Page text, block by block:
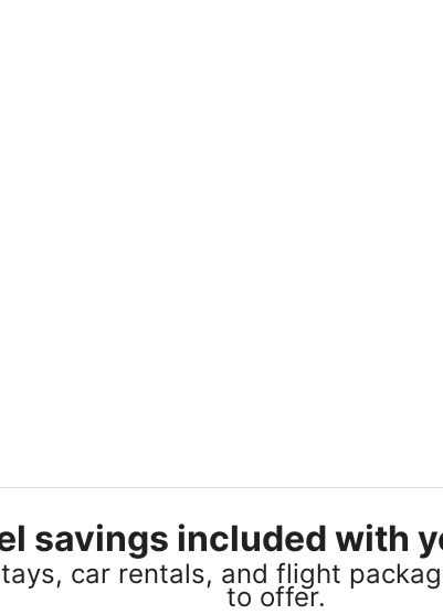
savings included with
car rentals, and flight
to offer.